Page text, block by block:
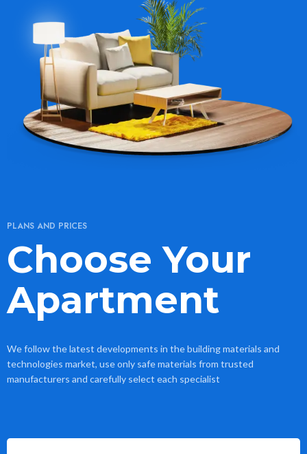
PLANS AND PRICES
Choose Your
Apartment
We follow the latest developments in the building materials and
technologies market, use only safe materials from trusted
manufacturers and carefully select each specialist